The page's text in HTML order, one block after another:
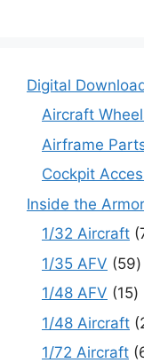
Digital
Aircraft
Airframe
Cockpit
Inside the
1/32 Aircraft
1/35 AFV 5959
1/48 AFV 1515
1/48 Aircraft
1/72 Aircraft